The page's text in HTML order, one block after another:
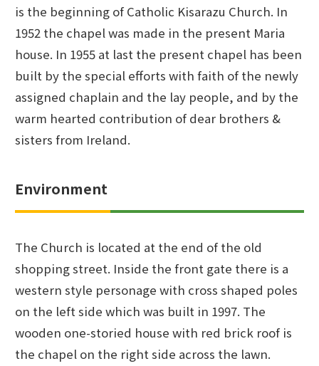
is the beginning of Catholic Kisarazu Church. In
1952 the chapel was made in the present Maria
house. In 1955 at last the present chapel has been
built by the special efforts with faith of the newly
assigned chaplain and the lay people, and by the
warm hearted contribution of dear brothers &
sisters from Ireland.
Environment
The Church is located at the end of the old
shopping street. Inside the front gate there is a
western style personage with cross shaped poles
on the left side which was built in 1997. The
wooden one-storied house with red brick roof is
the chapel on the right side across the lawn.